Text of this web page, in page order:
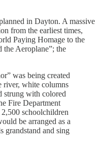
in Dayton. A massive
from the earliest times,
Paying Homage to the
the Aeroplane”; the
was being created
river, white columns
strung with colored
Fire Department
schoolchildren
be arranged as a
grandstand and sing